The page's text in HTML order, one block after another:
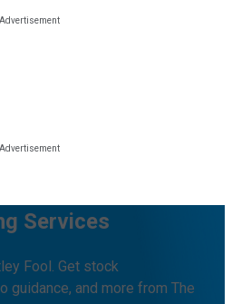
Services
Fool. Get stock
guidance, and more from The